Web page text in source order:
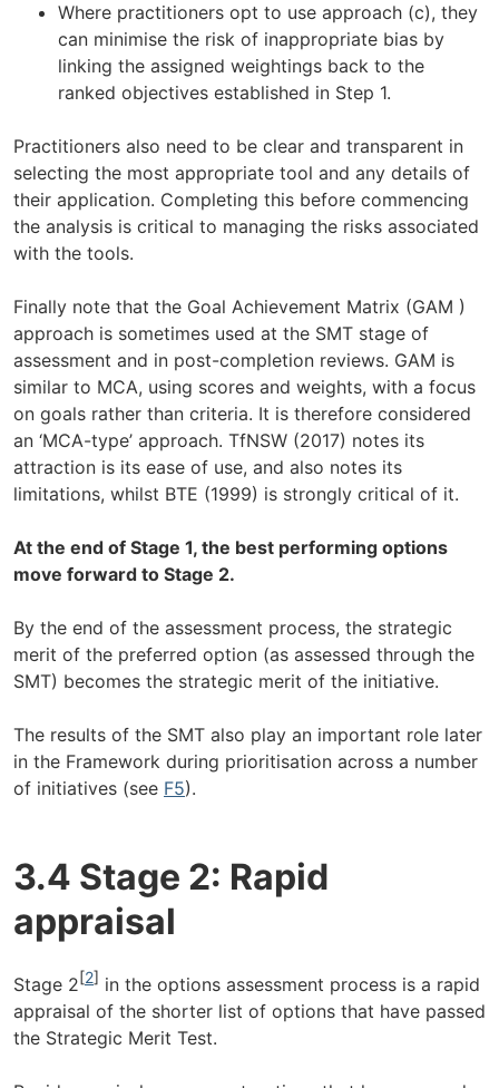
Where practitioners opt to use approach (c), they
can minimise the risk of inappropriate bias by
linking the assigned weightings back to the
ranked objectives established in Step 1.
Practitioners also need to be clear and transparent in
selecting the most appropriate tool and any details of
their application. Completing this before commencing
the analysis is critical to managing the risks associated
with the tools.
Finally note that the Goal Achievement Matrix (GAM )
approach is sometimes used at the SMT stage of
assessment and in post-completion reviews. GAM is
similar to MCA, using scores and weights, with a focus
on goals rather than criteria. It is therefore considered
an ‘MCA-type’ approach. TfNSW (2017) notes its
attraction is its ease of use, and also notes its
limitations, whilst BTE (1999) is strongly critical of it.
At the end of Stage 1, the best performing options
move forward to Stage 2.
By the end of the assessment process, the strategic
merit of the preferred option (as assessed through the
SMT) becomes the strategic merit of the initiative.
The results of the SMT also play an important role later
in the Framework during prioritisation across a number
of initiatives (see F5).
3.4 Stage 2: Rapid
appraisal
Stage 2[2] in the options assessment process is a rapid
appraisal of the shorter list of options that have passed
the Strategic Merit Test.